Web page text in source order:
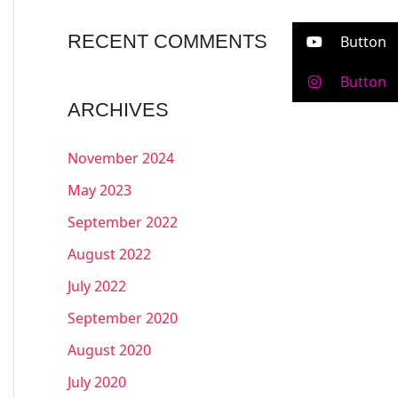
RECENT COMMENTS
ARCHIVES
November 2024
May 2023
September 2022
August 2022
July 2022
September 2020
August 2020
July 2020
Button
Button